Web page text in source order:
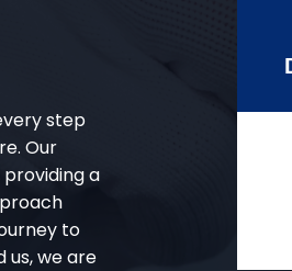
step
Our
a
to
us, we are